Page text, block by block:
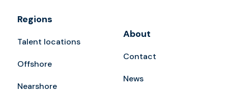
Regions
Talent locations
Offshore
Nearshore
About
Contact
News